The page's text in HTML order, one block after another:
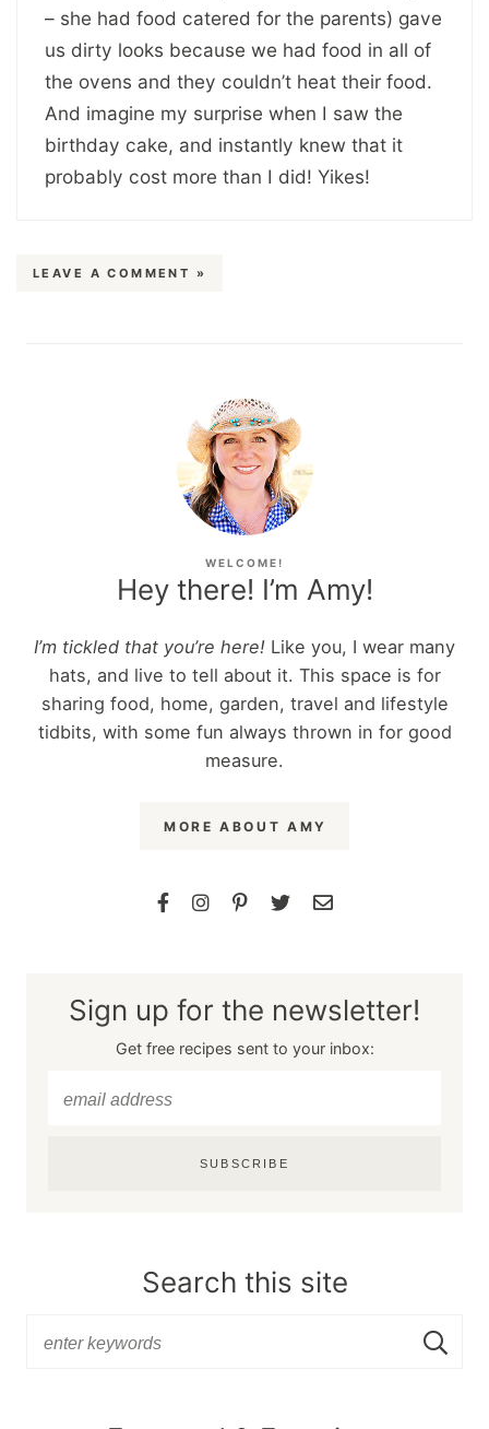
– she had food catered for the parents) gave
us dirty looks because we had food in all of
the ovens and they couldn’t heat their food.
And imagine my surprise when I saw the
birthday cake, and instantly knew that it
probably cost more than I did! Yikes!
LEAVE A COMMENT »
WELCOME!
Hey there! I’m Amy!
I’m tickled that you’re here! Like you, I wear many
hats, and live to tell about it. This space is for
sharing food, home, garden, travel and lifestyle
tidbits, with some fun always thrown in for good
measure.
MORE ABOUT AMY
Sign up for the newsletter!
Get free recipes sent to your inbox:
SUBSCRIBE
Search this site